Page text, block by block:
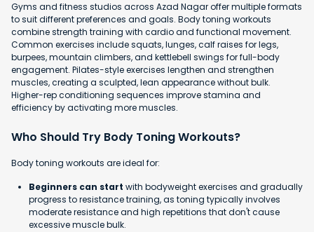
Gyms and fitness studios across Azad Nagar offer multiple formats
to suit different preferences and goals. Body toning workouts
combine strength training with cardio and functional movement.
Common exercises include squats, lunges, calf raises for legs,
burpees, mountain climbers, and kettlebell swings for full-body
engagement. Pilates-style exercises lengthen and strengthen
muscles, creating a sculpted, lean appearance without bulk.
Higher-rep conditioning sequences improve stamina and
efficiency by activating more muscles.
Who Should Try Body Toning Workouts?
Body toning workouts are ideal for:
Beginners can start with bodyweight exercises and gradually
progress to resistance training, as toning typically involves
moderate resistance and high repetitions that don't cause
excessive muscle bulk.